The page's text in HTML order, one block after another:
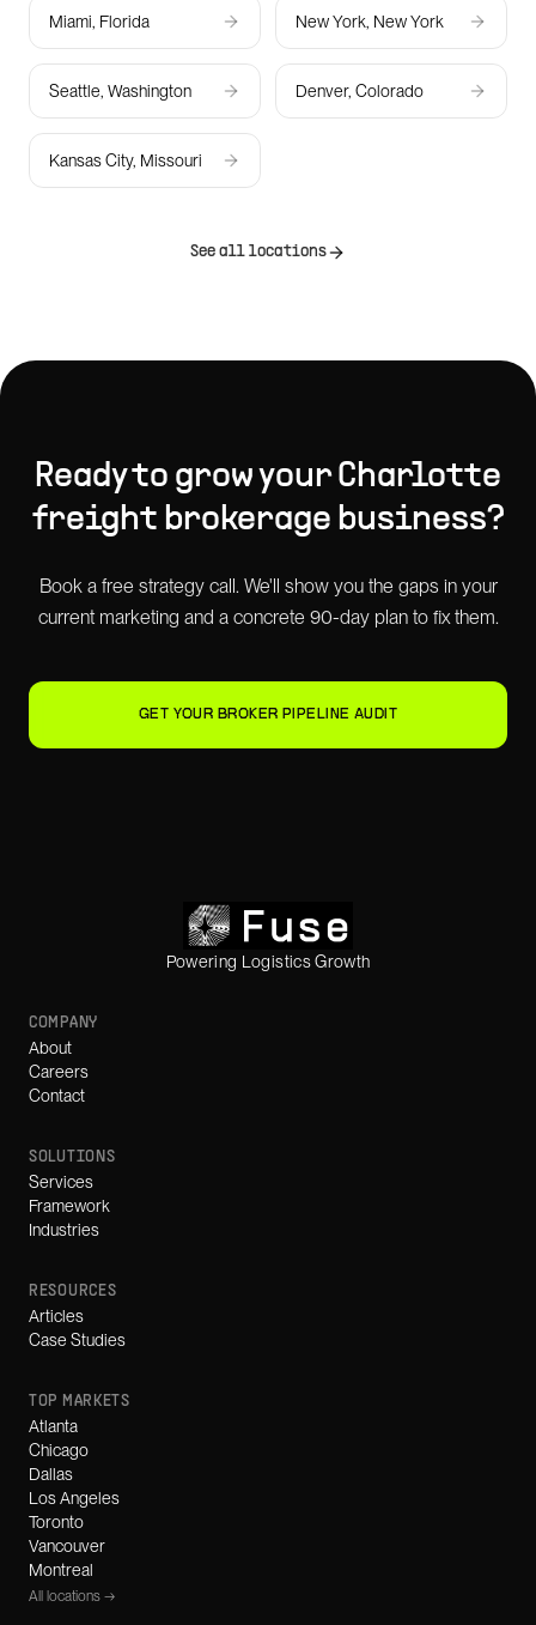
Miami, Florida New York, New York
Seattle, Washington Denver, Colorado
Kansas City, Missouri
See all locations
Ready to grow yourCharlotte
freight brokerage business?
Book a free strategy call. We'll show you the gaps in your
current marketing and a concrete 90-day plan to fix them.
GET YOUR BROKER PIPELINE AUDIT
Powering Logistics Growth
COMPANY
About
Careers
Contact
SOLUTIONS
Services
Framework
Industries
RESOURCES
Articles
Case Studies
TOP MARKETS
Atlanta
Chicago
Dallas
Los Angeles
Toronto
Vancouver
Montreal
All locations →